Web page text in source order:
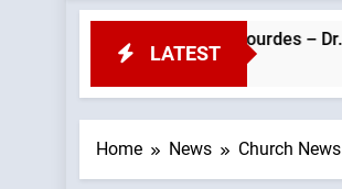
LATEST
Visit to Lourdes – Dr. Taylor
Home News Church News